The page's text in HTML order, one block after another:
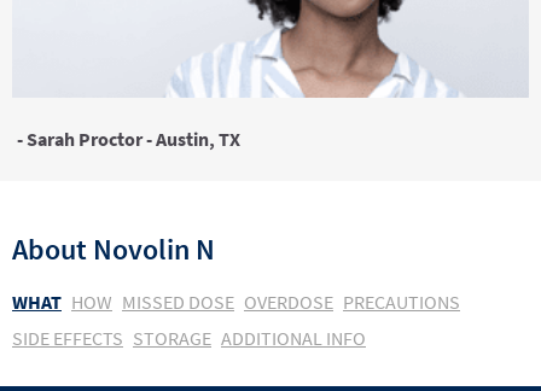
- Sarah Proctor - Austin, TX
About Novolin N
WHAT HOW MISSED DOSE OVERDOSE PRECAUTIONS
SIDE EFFECTS STORAGE ADDITIONAL INFO